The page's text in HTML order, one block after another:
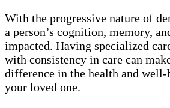
With the progressive nature of
a person’s cognition, memory,
impacted. Having specialized
with consistency in care can
difference in the health and
your loved one.